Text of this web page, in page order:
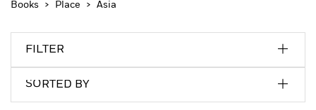
Books Place Asia
FILTER
SORTED BY